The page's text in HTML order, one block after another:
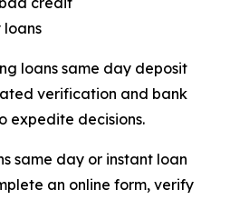
loans
loans same day deposit
verification and bank
expedite decisions.
same day or instant loan
an online form, verify